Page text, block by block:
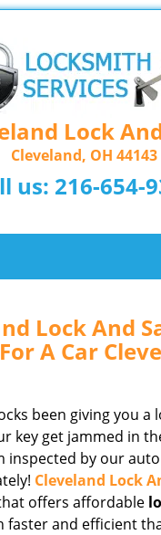
Lock
Cleveland, OH 44143
us: 216-654-
Lock And
A Car
been giving you a
key get jammed in
inspected by our
Cleveland Lock
offers affordable
faster and efficient